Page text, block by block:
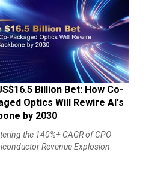
Billion Bet: How Co-
Optics Will Rewire AI's
by 2030
the 140%+ CAGR of CPO
Revenue Explosion